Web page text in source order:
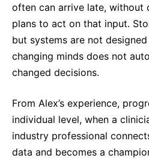
often can arrive late, without
plans to act on that input.
but systems are not
changing minds does not
changed decisions.
From Alex’s experience,
individual level, when a
industry professional
data and becomes a